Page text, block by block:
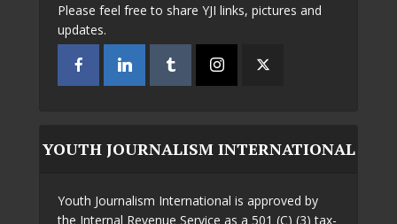
Please feel free to share YJI links, pictures and
updates.
YOUTH JOURNALISM INTERNATIONAL
Youth Journalism International is approved by
the Internal Revenue Service as a 501 (C) (3) tax-